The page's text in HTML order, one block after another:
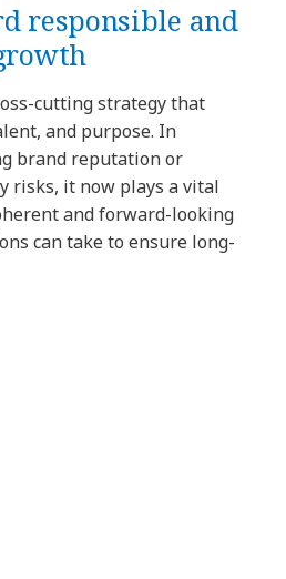
responsible and
cutting strategy that
and purpose. In
brand reputation or
risks, it now plays a vital
and forward-looking
can take to ensure long-